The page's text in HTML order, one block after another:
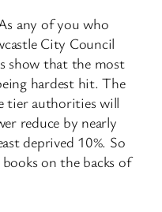
any of you who
City Council
show that the most
hardest hit. The
tier authorities will
reduce by nearly
deprived 10%. So
on the backs of